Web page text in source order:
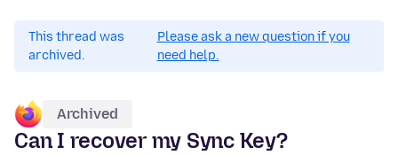
This thread was
archived.
Please ask a new question if you
need help.
Archived
Can I recover my Sync Key?